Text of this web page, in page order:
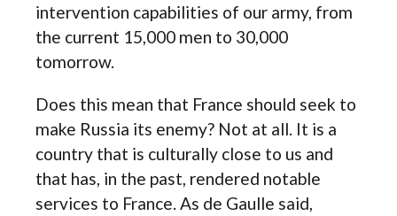
intervention capabilities of our army, from
the current 15,000 men to 30,000
tomorrow.
Does this mean that France should seek to
make Russia its enemy? Not at all. It is a
country that is culturally close to us and
that has, in the past, rendered notable
services to France. As de Gaulle said,